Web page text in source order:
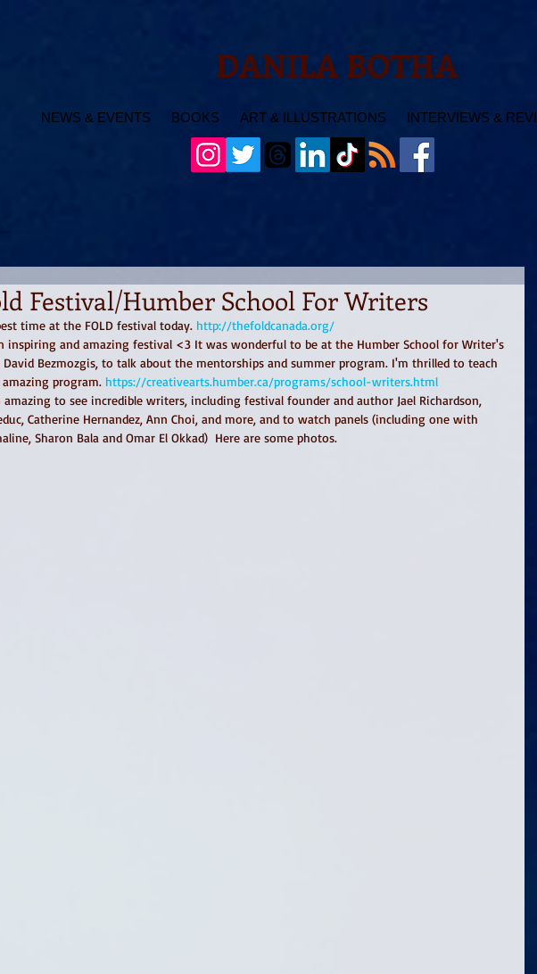
DANILA BOTHA
NEWS & EVENTS BOOKS ART & ILLUSTRATIONS INTERVIEWS &
Festival/Humber School For Writers
time at the FOLD festival today. http://thefoldcanada.org/
inspiring and amazing festival <3 It was wonderful to be at the Humber School for Writer's
Bezmozgis, to talk about the mentorships and summer program. I'm thrilled to teach
program. https://creativearts.humber.ca/programs/school-writers.html
amazing to see incredible writers, including festival founder and author Jael Richardson,
Catherine Hernandez, Ann Choi, and more, and to watch panels (including one with
Sharon Bala and Omar El Okkad)  Here are some photos.